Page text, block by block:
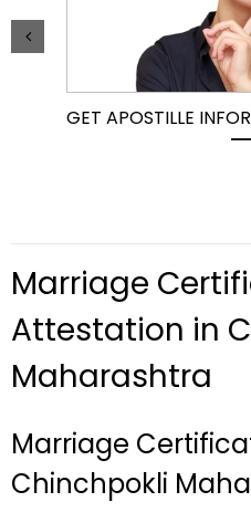
GET APOSTILLE
Marriage
Attestation in
Maharashtra
Marriage
Chinchpokli